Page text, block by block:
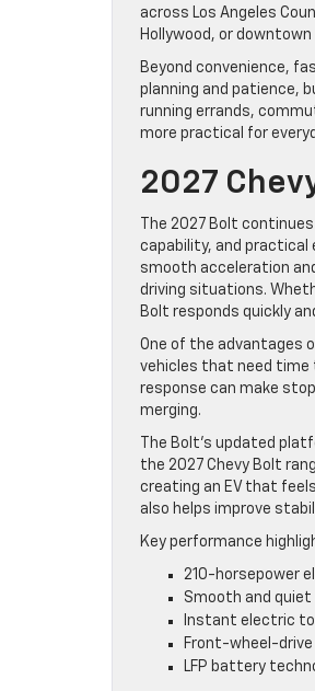
across Los Angeles
Hollywood, or
Beyond convenience,
planning and patience,
running errands,
more practical for
2027
The 2027 Bolt
capability, and practical
smooth acceleration
driving situations.
Bolt responds quickly
One of the advantages
vehicles that need time
response can make
merging.
The Bolt’s updated
the 2027 Chevy Bolt
creating an EV that
also helps improve
Key performance
210-horsepower
Smooth and
Instant electric
Front-wheel-
LFP battery